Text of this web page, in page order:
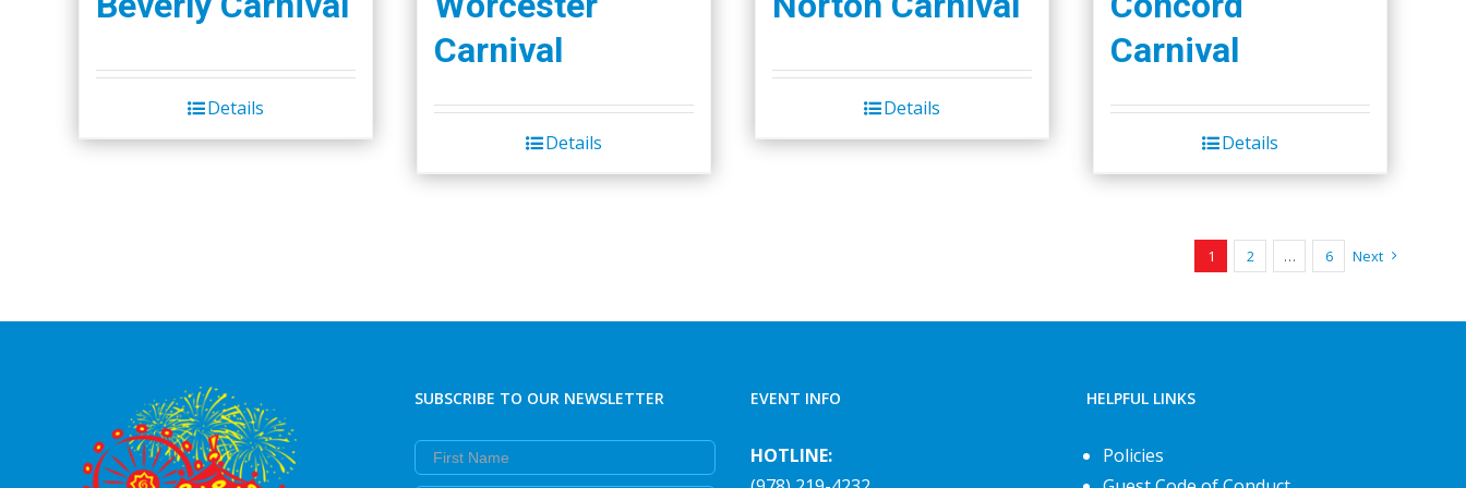
the
product
Details
Carnival
Details
Details
Carnival
Details
1 2 … 6 Next
SUBSCRIBE TO OUR NEWSLETTER
First Name
EVENT INFO
HOTLINE:
HELPFUL LINKS
Policies